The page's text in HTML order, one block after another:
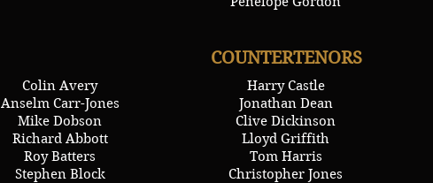
COUNTERTENORS
Colin Avery
Anselm Carr-Jones
Mike Dobson
Richard Abbott
Roy Batters
Stephen Block
Harry Castle
Jonathan Dean
Clive Dickinson
Lloyd Griffith
Tom Harris
Christopher Jones